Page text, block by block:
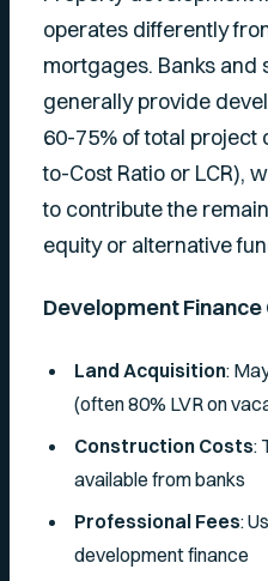
operates differently
mortgages. Banks and
generally provide
60-75% of total project
to-Cost Ratio or LCR),
to contribute the
equity or alternative
Development
Land Acquisition:
(often 80% LVR on
Construction Costs:
available from banks
Professional Fees:
development finance